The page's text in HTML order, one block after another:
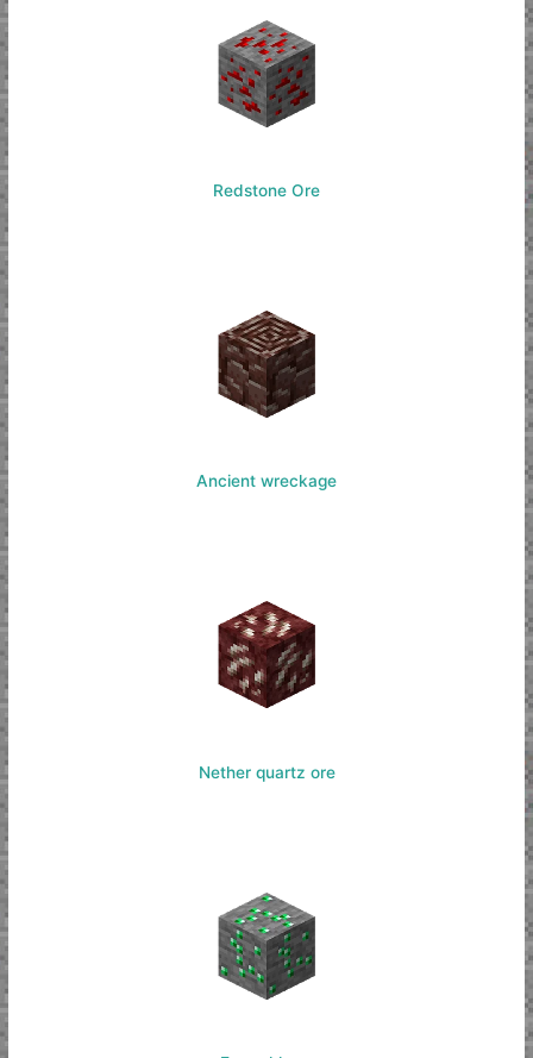
Redstone Ore
Ancient wreckage
Nether quartz ore